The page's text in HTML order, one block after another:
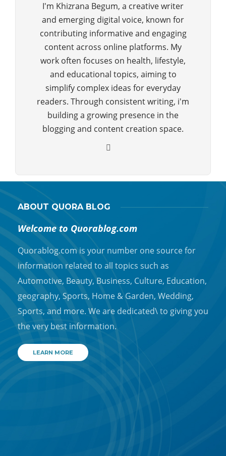
I'm Khizrana Begum, a creative writer
and emerging digital voice, known for
contributing informative and engaging
content across online platforms. My
work often focuses on health, lifestyle,
and educational topics, aiming to
simplify complex ideas for everyday
readers. Through consistent writing, i'm
building a growing presence in the
blogging and content creation space.
ABOUT QUORA BLOG
Welcome to Quorablog.com
Quorablog.com is your number one source for
information related to all topics such as
Automotive, Beauty, Business, Culture, Education,
geography, Sports, Home & Garden, Wedding,
Sports, and more. We are dedicated\ to giving you
the very best information.
LEARN MORE